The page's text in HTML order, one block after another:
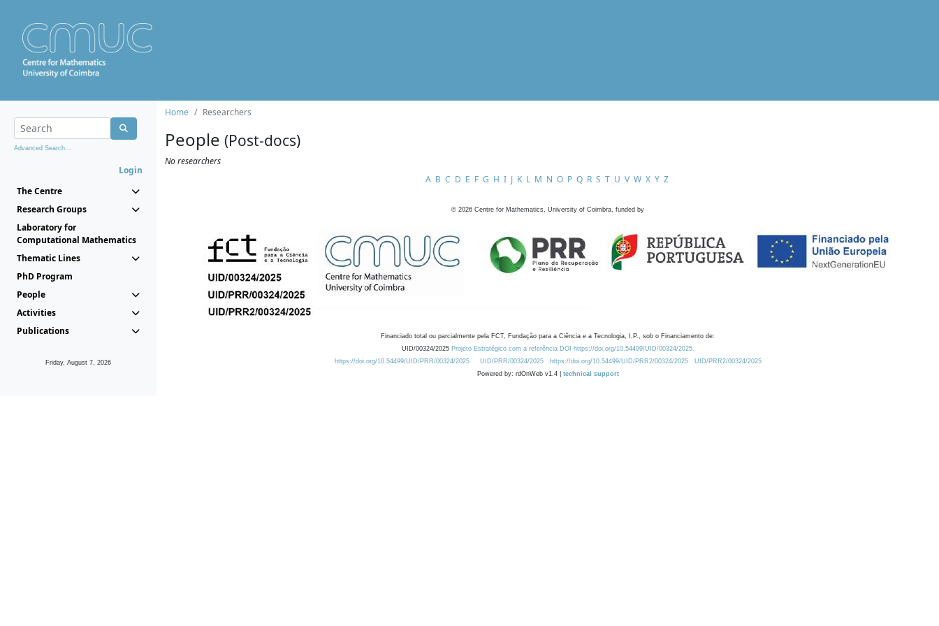
Advanced Search...
Login
The Centre
Research Groups
Laboratory for
Computational Mathematics
Thematic Lines
PhD Program
People
Activities
Publications
Friday, August 7, 2026
Home Researchers
People (Post-docs)
No researchers
A B C D E F G H I J K L M N O P Q R S T U V W X Y Z
© 2026 Centre for Mathematics, University of Coimbra, funded by
Financiado total ou parcialmente pela FCT, Fundação para a Ciência e a Tecnologia, I.P., sob o Financiamento de:
UID/00324/2025 Projeto Estratégico com a referência DOI https://doi.org/10.54499/UID/00324/2025.
https://doi.org/10.54499/UID/PRR/00324/2025
UID/PRR/00324/2025 https://doi.org/10.54499/UID/PRR2/00324/2025
UID/PRR2/00324/2025
Powered by: rdOnWeb v1.4 | technical support